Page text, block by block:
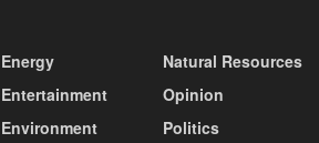
Energy
Entertainment
Environment
Natural Resources
Opinion
Politics